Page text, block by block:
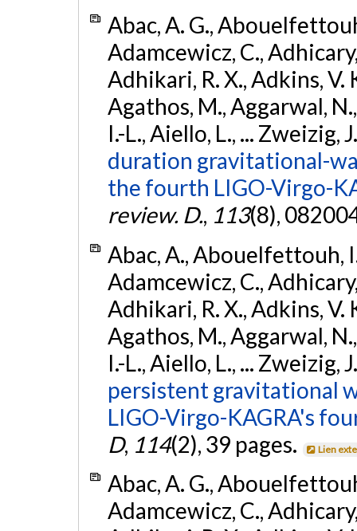
Abac, A. G.,
Adamcewicz, C.,
Adhikari, R. X., Adkins, V.
Agathos, M., Aggarwal,
I.-L., Aiello, L., ... Zweizig,
duration gravitational-
the fourth LIGO-Virgo-
review. D., 113(8),
Abac, A., Abouelfettouh,
Adamcewicz, C.,
Adhikari, R. X., Adkins, V.
Agathos, M., Aggarwal,
I.-L., Aiello, L., ... Zweizig,
persistent gravitational
LIGO-Virgo-KAGRA's
D, 114(2), 39 pages. Lien
Abac, A. G.,
Adamcewicz, C.,